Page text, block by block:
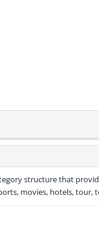
structure that
movies, hotels, tour,